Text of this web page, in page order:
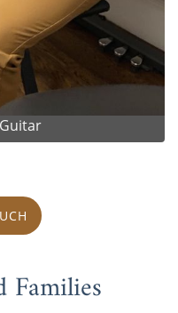
Families